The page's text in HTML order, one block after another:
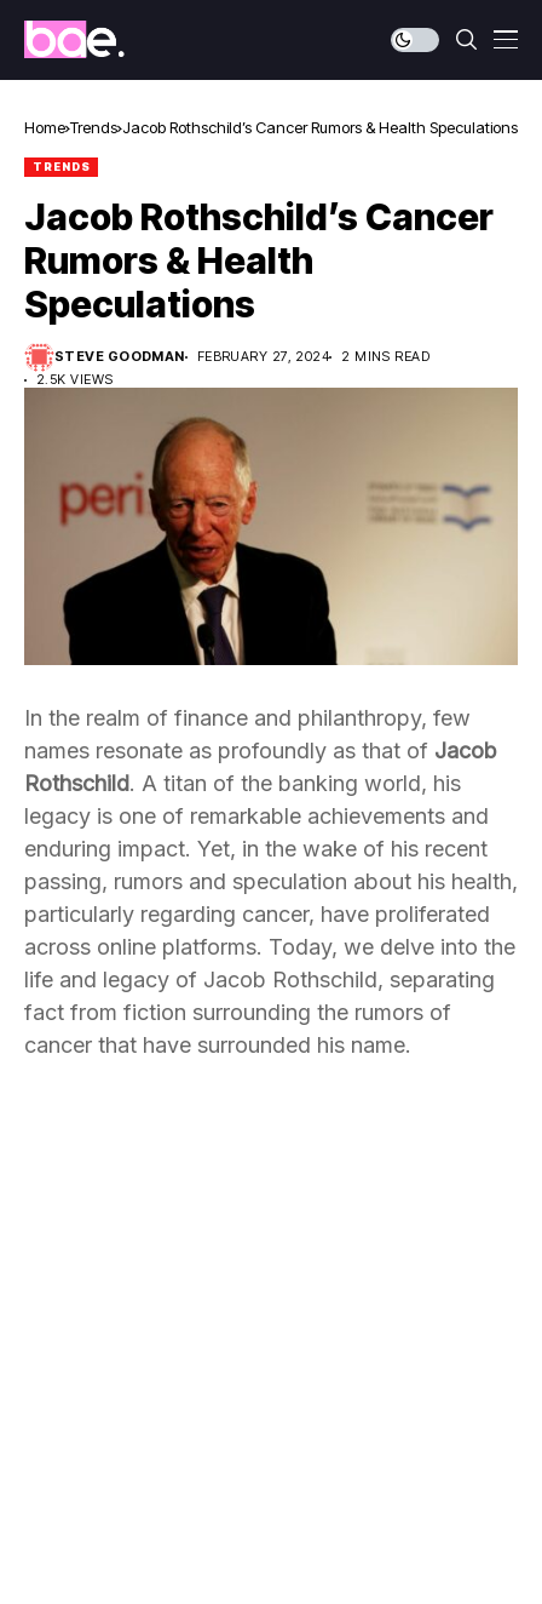
Home Trends Jacob Rothschild’s Cancer Rumors & Health Speculations
TRENDS
Jacob Rothschild’s Cancer
Rumors & Health
Speculations
STEVE GOODMAN FEBRUARY 27, 2024
2 MINS READ
2.5K VIEWS
In the realm of finance and philanthropy, few
names resonate as profoundly as that of Jacob
Rothschild. A titan of the banking world, his
legacy is one of remarkable achievements and
enduring impact. Yet, in the wake of his recent
passing, rumors and speculation about his health,
particularly regarding cancer, have proliferated
across online platforms. Today, we delve into the
life and legacy of Jacob Rothschild, separating
fact from fiction surrounding the rumors of
cancer that have surrounded his name.